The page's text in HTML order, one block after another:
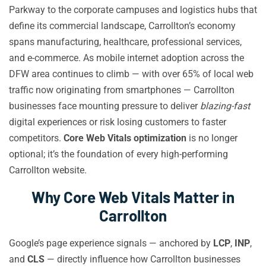
Parkway to the corporate campuses and logistics hubs that
define its commercial landscape, Carrollton’s economy
spans manufacturing, healthcare, professional services,
and e-commerce. As mobile internet adoption across the
DFW area continues to climb — with over 65% of local web
traffic now originating from smartphones — Carrollton
businesses face mounting pressure to deliver blazing-fast
digital experiences or risk losing customers to faster
competitors. Core Web Vitals optimization is no longer
optional; it’s the foundation of every high-performing
Carrollton website.
Why Core Web Vitals Matter in
Carrollton
Google’s page experience signals — anchored by LCP, INP,
and CLS — directly influence how Carrollton businesses